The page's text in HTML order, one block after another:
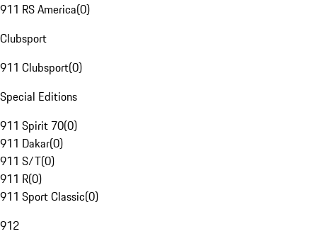
911 RS America(0)
Clubsport
911 Clubsport(0)
Special Editions
911 Spirit 70(0)
911 Dakar(0)
911 S/T(0)
911 R(0)
911 Sport Classic(0)
912